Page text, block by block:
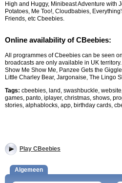
High and Huggy, Minibeast Adventure with
Potatoes, Me Too!, Cloudbabies,
Friends, etc Cbeebies.
Online availability of CBeebies:
All programmes of Cbeebies can be seen
broadcasts are only available in UK
Show Me Show Me, Panzee Gets the
Little Charley Bear, Jargonaise, The Lingo
Tags: cbeebies, land, swashbuckle,
games, panto, iplayer, christmas, shows,
stories, alphablocks, app, birthday cards,
Play CBeebies
Algemeen